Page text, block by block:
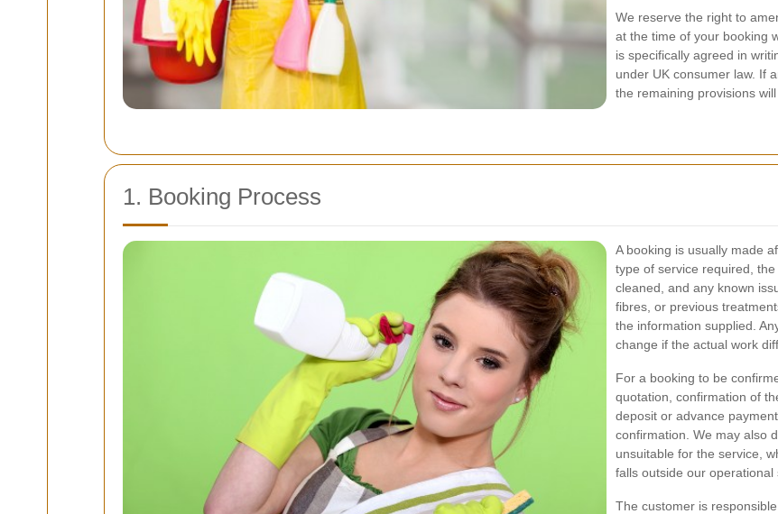
We reserve the right to
at the time of your booking
is specifically agreed in
under UK consumer law. If
the remaining provisions
1. Booking Process
A booking is usually made
type of service required,
cleaned, and any known
fibres, or previous
the information supplied.
change if the actual work
For a booking to be
quotation, confirmation of
deposit or advance
confirmation. We may also
unsuitable for the service,
falls outside our operational
The customer is